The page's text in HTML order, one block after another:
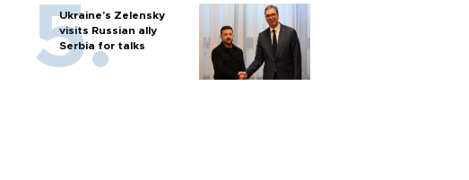
Ukraine's Zelensky
visits Russian ally
Serbia for talks